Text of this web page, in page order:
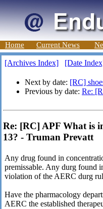
Home Current News
[Archives Index] [Date
Next by date: [RC]
Previous by date: Re:
Re: [RC] APF What is
13? - Truman Prevatt
Any drug found in
premissable. Any durg found
violation of the AERC durg
Have the pharmacology
AERC the established